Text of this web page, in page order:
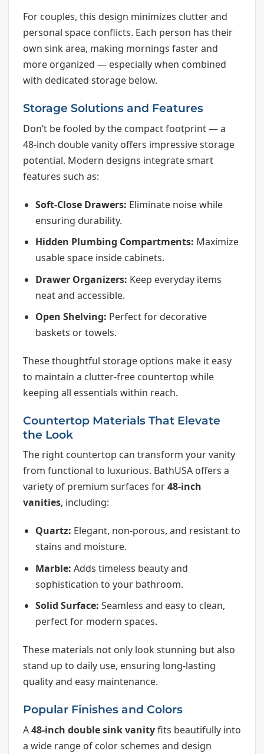
For couples, this design minimizes clutter and
personal space conflicts. Each person has their
own sink area, making mornings faster and
more organized — especially when combined
with dedicated storage below.
Storage Solutions and Features
Don’t be fooled by the compact footprint — a
48-inch double vanity offers impressive storage
potential. Modern designs integrate smart
features such as:
Soft-Close Drawers: Eliminate noise while
ensuring durability.
Hidden Plumbing Compartments: Maximize
usable space inside cabinets.
Drawer Organizers: Keep everyday items
neat and accessible.
Open Shelving: Perfect for decorative
baskets or towels.
These thoughtful storage options make it easy
to maintain a clutter-free countertop while
keeping all essentials within reach.
Countertop Materials That Elevate
the Look
The right countertop can transform your vanity
from functional to luxurious. BathUSA offers a
variety of premium surfaces for48-inch
vanities, including:
Quartz: Elegant, non-porous, and resistant to
stains and moisture.
Marble: Adds timeless beauty and
sophistication to your bathroom.
Solid Surface: Seamless and easy to clean,
perfect for modern spaces.
These materials not only look stunning but also
stand up to daily use, ensuring long-lasting
quality and easy maintenance.
Popular Finishes and Colors
A48-inch double sink vanityfits beautifully into
a wide range of color schemes and design